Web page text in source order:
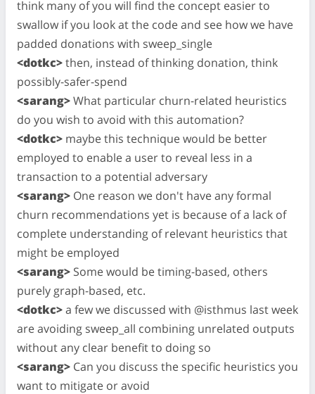
think many of you will find the concept easier to
swallow if you look at the code and see how we have
padded donations with sweep_single
<dotkc>then, instead of thinking donation, think
possibly-safer-spend
<sarang>What particular churn-related heuristics
do you wish to avoid with this automation?
<dotkc> maybe this technique would be better
employed to enable a user to reveal less in a
transaction to a potential adversary
<sarang> One reason we don't have any formal
churn recommendations yet is because of a lack of
complete understanding of relevant heuristics that
might be employed
<sarang> Some would be timing-based, others
purely graph-based, etc.
<dotkc>a few we discussed with @isthmus last week
are avoiding sweep_all combining unrelated outputs
without any clear benefit to doing so
<sarang> Can you discuss the specific heuristics you
want to mitigate or avoid